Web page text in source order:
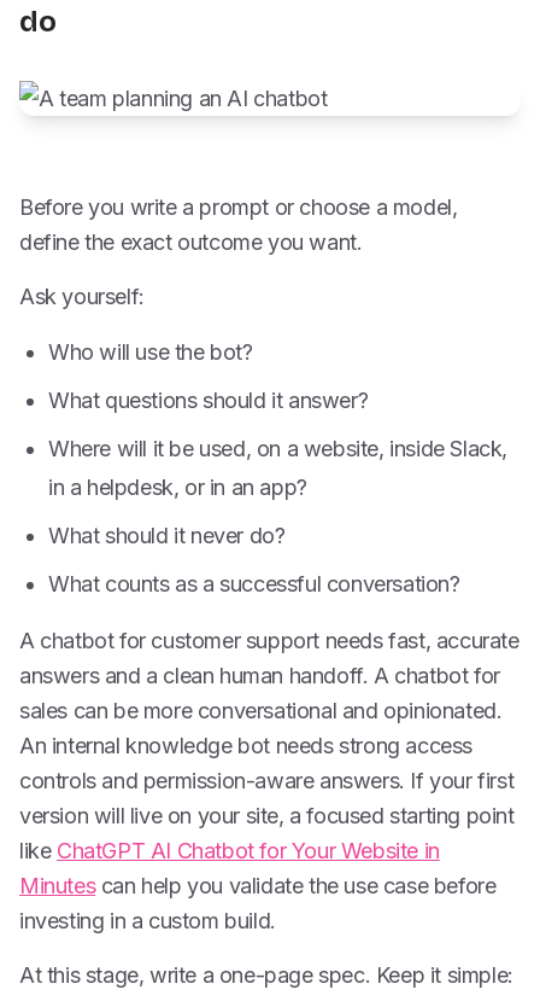
do
Before you write a prompt or choose a model,
define the exact outcome you want.
Ask yourself:
Who will use the bot?
What questions should it answer?
Where will it be used, on a website, inside Slack,
in a helpdesk, or in an app?
What should it never do?
What counts as a successful conversation?
A chatbot for customer support needs fast, accurate
answers and a clean human handoff. A chatbot for
sales can be more conversational and opinionated.
An internal knowledge bot needs strong access
controls and permission-aware answers. If your first
version will live on your site, a focused starting point
like ChatGPT AI Chatbot for Your Website in
Minutescan help you validate the use case before
investing in a custom build.
At this stage, write a one-page spec. Keep it simple: